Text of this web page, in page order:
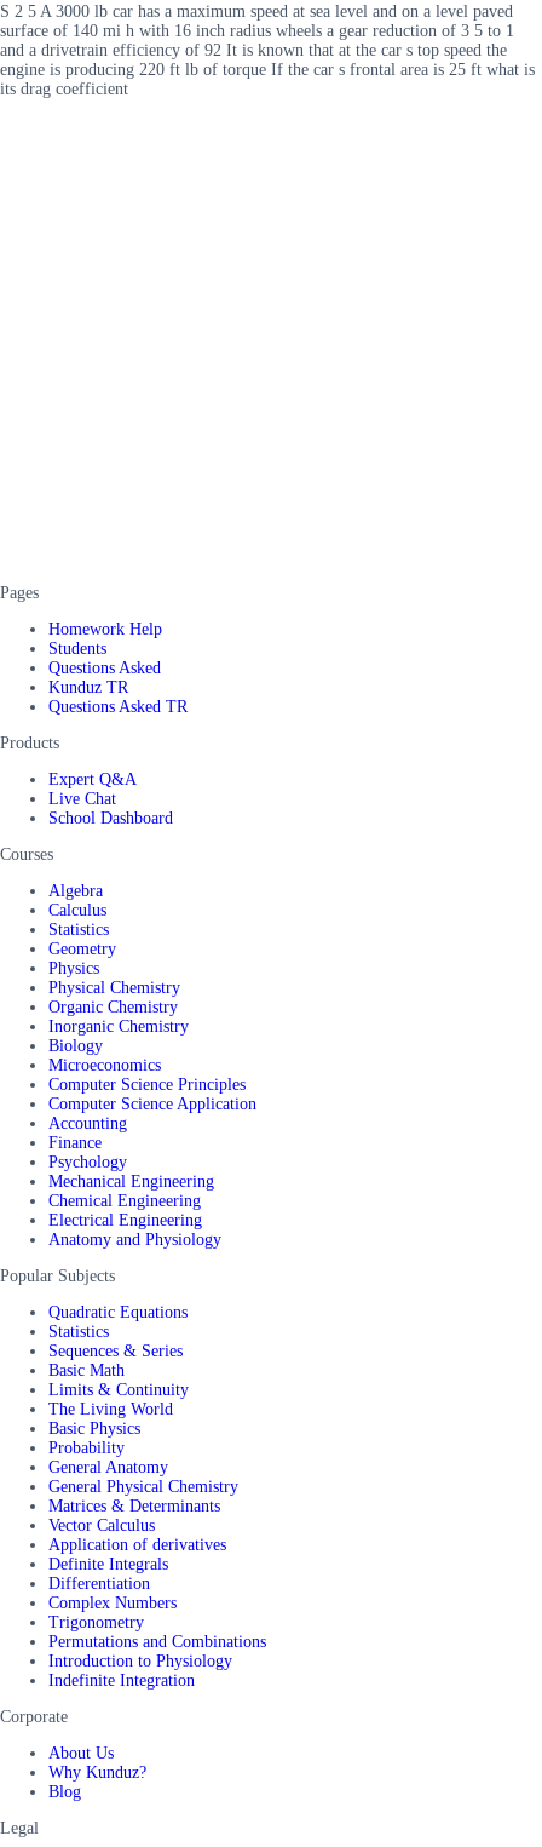
S 2 5 A 3000 lb car has a maximum speed at sea level and on a level paved
surface of 140 mi h with 16 inch radius wheels a gear reduction of 3 5 to 1
and a drivetrain efficiency of 92 It is known that at the car s top speed the
engine is producing 220 ft lb of torque If the car s frontal area is 25 ft what is
its drag coefficient
Pages
Homework Help
Students
Questions Asked
Kunduz TR
Questions Asked TR
Products
Expert Q&A
Live Chat
School Dashboard
Courses
Algebra
Calculus
Statistics
Geometry
Physics
Physical Chemistry
Organic Chemistry
Inorganic Chemistry
Biology
Microeconomics
Computer Science Principles
Computer Science Application
Accounting
Finance
Psychology
Mechanical Engineering
Chemical Engineering
Electrical Engineering
Anatomy and Physiology
Popular Subjects
Quadratic Equations
Statistics
Sequences & Series
Basic Math
Limits & Continuity
The Living World
Basic Physics
Probability
General Anatomy
General Physical Chemistry
Matrices & Determinants
Vector Calculus
Application of derivatives
Definite Integrals
Differentiation
Complex Numbers
Trigonometry
Permutations and Combinations
Introduction to Physiology
Indefinite Integration
Corporate
About Us
Why Kunduz?
Blog
Legal